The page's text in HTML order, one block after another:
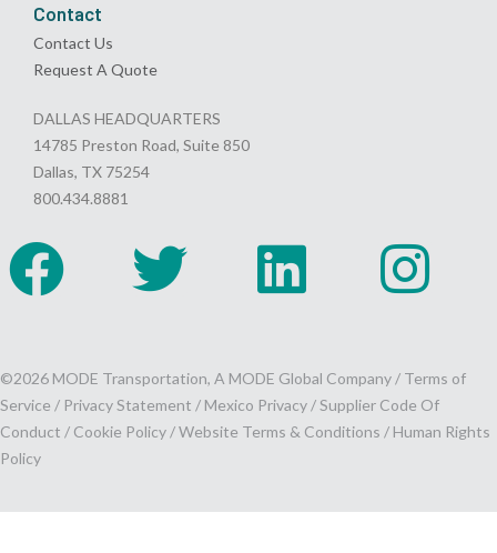
Contact
Contact Us
Request A Quote
DALLAS HEADQUARTERS
14785 Preston Road, Suite 850
Dallas, TX 75254
800.434.8881
©2026 MODE Transportation, A MODE Global Company / Terms of
Service / Privacy Statement / Mexico Privacy /Supplier Code Of
Conduct / Cookie Policy /Website Terms & Conditions / Human Rights
Policy